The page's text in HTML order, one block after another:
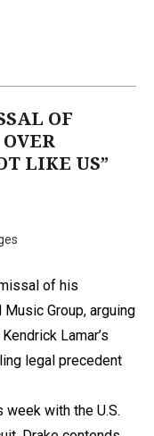
OF
LIKE US”
of his
Group, arguing
Lamar’s
legal precedent
with the U.S.